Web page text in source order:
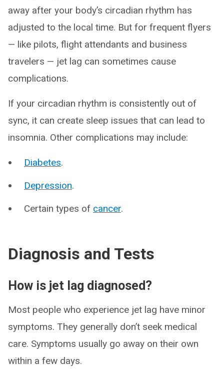
away after your body’s circadian rhythm has
adjusted to the local time. But for frequent flyers
— like pilots, flight attendants and business
travelers — jet lag can sometimes cause
complications.
If your circadian rhythm is consistently out of
sync, it can create sleep issues that can lead to
insomnia. Other complications may include:
Diabetes.
Depression.
Certain types of cancer.
Diagnosis and Tests
How is jet lag diagnosed?
Most people who experience jet lag have minor
symptoms. They generally don’t seek medical
care. Symptoms usually go away on their own
within a few days.